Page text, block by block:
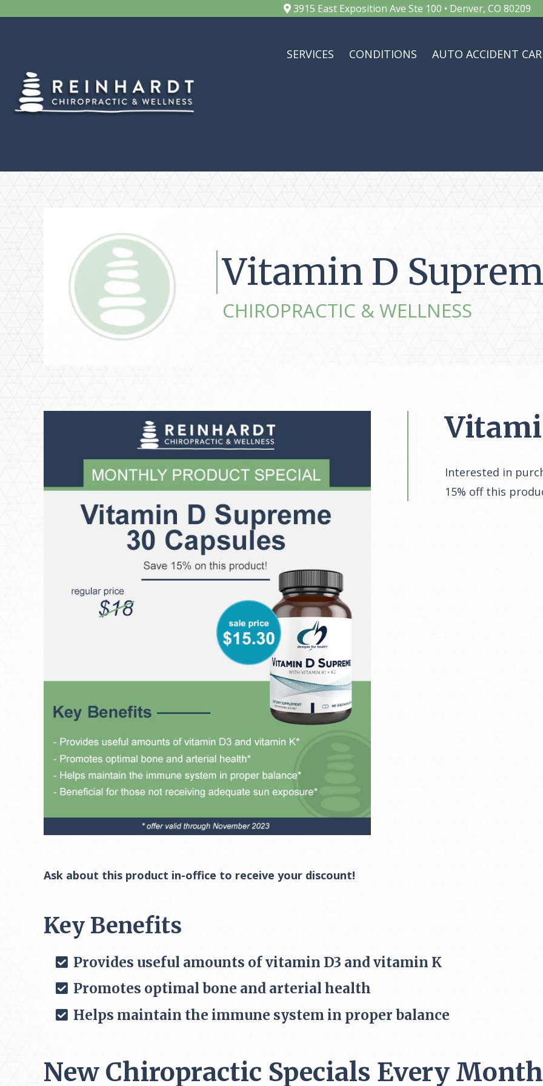
3915 East Exposition Ave Ste 100 • Denver, CO 80209
SERVICES CONDITIONS AUTO ACCIDENT
Vitamin D
CHIROPRACTIC & WELLNESS
Interested in
15% off this
Ask about this product in-office to receive your discount!
Key Benefits
Provides useful amounts of vitamin D3 and vitamin K
Promotes optimal bone and arterial health
Helps maintain the immune system in proper balance
New Chiropractic Specials Every